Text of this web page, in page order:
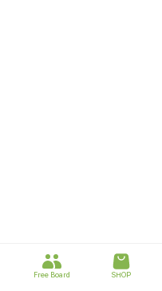
Free Board SHOP